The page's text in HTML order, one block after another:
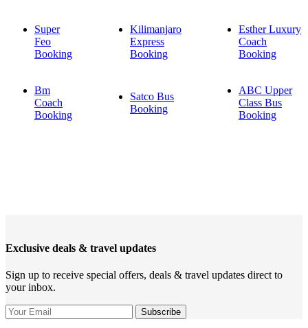
Super
Feo
Booking
Kilimanjaro
Express
Booking
Esther Luxury
Coach
Booking
Bm
Coach
Booking
Satco Bus
Booking
ABC Upper
Class Bus
Booking
Exclusive deals & travel updates
Sign up to receive special offers, deals & travel updates direct to
your inbox.